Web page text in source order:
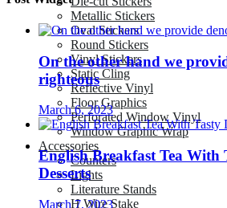
Metallic Stickers
Oval Stickers
Round Stickers
Vinyl Stickers
Static Cling
Reflective Vinyl
Floor Graphics
Perforated Window Vinyl
Window Graphic Wrap
Accessories
Counters
Lights
Literature Stands
H Wire Stake
On the other hand we
righteous
March 6, 2023
English Breakfast Tea With
Desserts
March 7, 2023